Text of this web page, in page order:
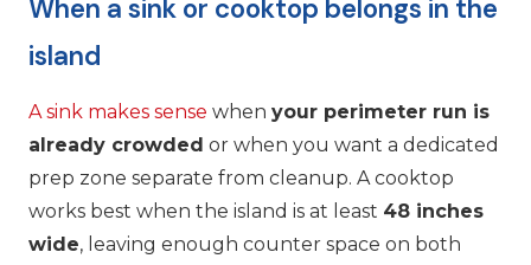
When a sink or cooktop belongs in the
island
A sink makes sense when your perimeter run is
already crowded or when you want a dedicated
prep zone separate from cleanup. A cooktop
works best when the island is at least 48 inches
wide, leaving enough counter space on both